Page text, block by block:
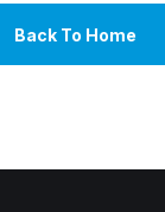
Back To Home